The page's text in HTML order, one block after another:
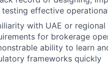
testing effective
with UAE or
for brokerage
ability to learn
frameworks quickly